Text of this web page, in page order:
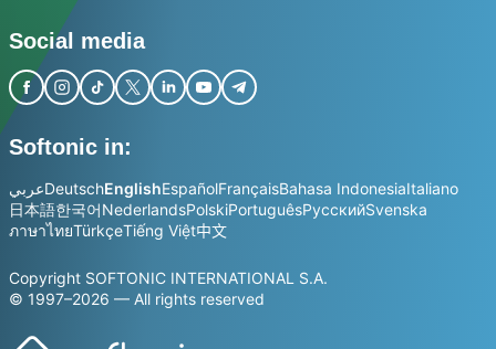
Social media
Softonic in:
عربيDeutschEnglishEspañolFrançaisBahasa IndonesiaItaliano
日本語한국어NederlandsPolskiPortuguêsРусскийSvenska
ภาษาไทยTürkçeTiếng Việt中文
Copyright SOFTONIC INTERNATIONAL S.A.
© 1997–2026 — All rights reserved